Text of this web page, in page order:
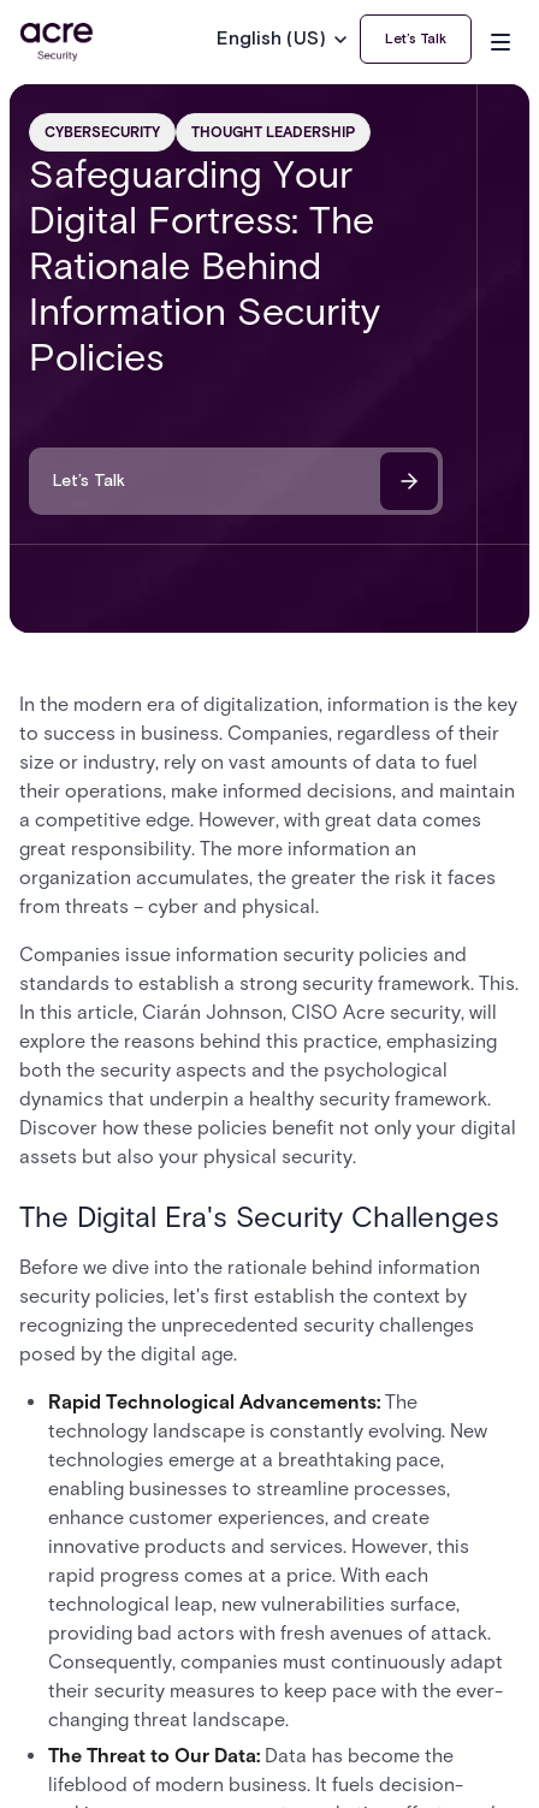
English (US) Let’s Talk
CYBERSECURITY THOUGHT LEADERSHIP
Safeguarding Your
Digital Fortress: The
Rationale Behind
Information Security
Policies
Let’s Talk
In the modern era of digitalization, information is the key
to success in business. Companies, regardless of their
size or industry, rely on vast amounts of data to fuel
their operations, make informed decisions, and maintain
a competitive edge. However, with great data comes
great responsibility. The more information an
organization accumulates, the greater the risk it faces
from threats – cyber and physical.
Companies issue information security policies and
standards to establish a strong security framework. This.
In this article, Ciarán Johnson, CISO Acre security, will
explore the reasons behind this practice, emphasizing
both the security aspects and the psychological
dynamics that underpin a healthy security framework.
Discover how these policies benefit not only your digital
assets but also your physical security.
The Digital Era's Security Challenges
Before we dive into the rationale behind information
security policies, let's first establish the context by
recognizing the unprecedented security challenges
posed by the digital age.
Rapid Technological Advancements: The
technology landscape is constantly evolving. New
technologies emerge at a breathtaking pace,
enabling businesses to streamline processes,
enhance customer experiences, and create
innovative products and services. However, this
rapid progress comes at a price. With each
technological leap, new vulnerabilities surface,
providing bad actors with fresh avenues of attack.
Consequently, companies must continuously adapt
their security measures to keep pace with the ever-
changing threat landscape.
The Threat to Our Data: Data has become the
lifeblood of modern business. It fuels decision-